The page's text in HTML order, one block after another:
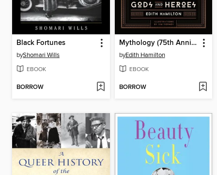
Black Fortunes
byShomari Wills
EBOOK
BORROW
Mythology (75th Anniversary Illustrated Edition)
byEdith Hamilton
EBOOK
BORROW